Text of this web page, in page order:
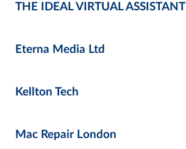
THE IDEAL VIRTUAL ASSISTANT
Eterna Media Ltd
Kellton Tech
Mac Repair London